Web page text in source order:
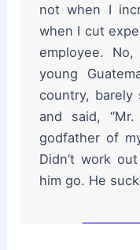
not when I
when I cut
employee.
young
country, barely
and said,
godfather of
Didn’t work
him go. He